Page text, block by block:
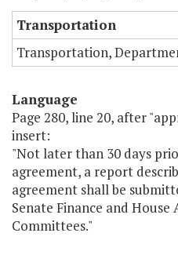
Transportation
Transportation,
Language
Page 280, line 20, after
insert:
"Not later than 30 days
agreement, a report
agreement shall be
Senate Finance and
Committees."